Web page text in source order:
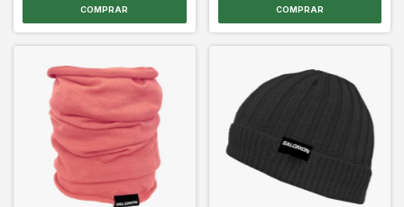
COMPRAR COMPRAR